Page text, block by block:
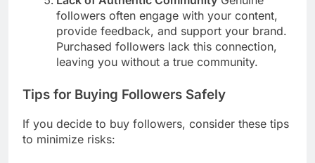
followers often engage with your content,
provide feedback, and support your brand.
Purchased followers lack this connection,
leaving you without a true community.
Tips for Buying Followers Safely
If you decide to buy followers, consider these tips
to minimize risks: